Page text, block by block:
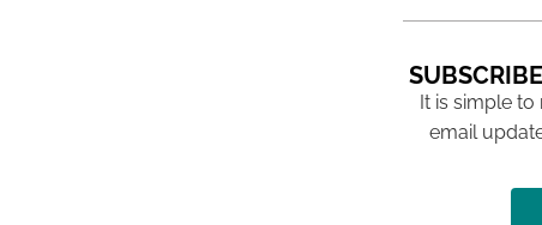
It is simple
email